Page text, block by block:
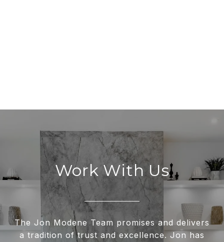
Work With Us
The Jon Modene Team promises and delivers
a tradition of trust and excellence. Jon has